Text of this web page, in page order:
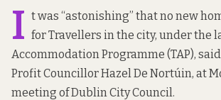
I t was “astonishing” that no new
for Travellers in the city, under the
Accommodation Programme (TAP),
Profit Councillor Hazel De Nortúin, at
meeting of Dublin City Council.